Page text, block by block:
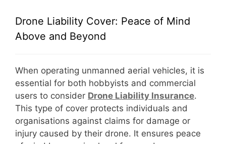
Drone Liability Cover: Peace of Mind
Above and Beyond
When operating unmanned aerial vehicles, it is
essential for both hobbyists and commercial
users to consider Drone Liability Insurance.
This type of cover protects individuals and
organisations against claims for damage or
injury caused by their drone. It ensures peace